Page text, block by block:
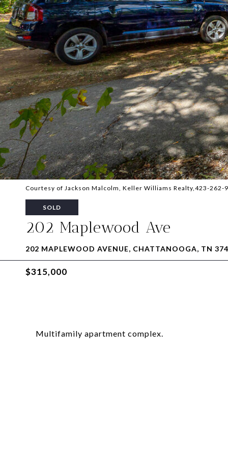
Courtesy of Jackson Malcolm, Keller Williams Realty,423-262-
SOLD
202 Maplewood Ave
202 MAPLEWOOD AVENUE, CHATTANOOGA, TN
$315,000
Multifamily apartment complex.